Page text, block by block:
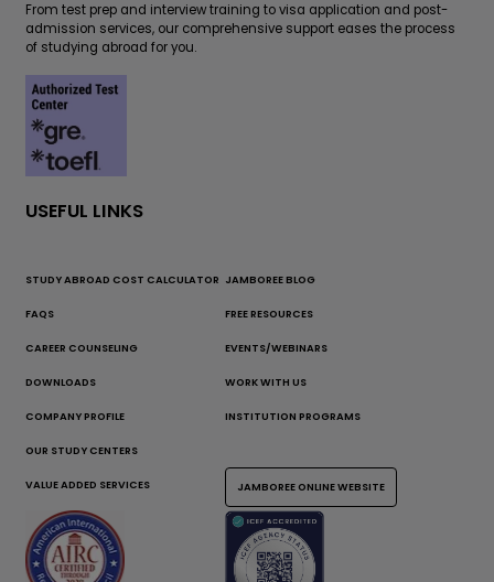
From test prep and interview training to visa application and post-
admission services, our comprehensive support eases the process
of studying abroad for you.
USEFUL LINKS
STUDY ABROAD COST CALCULATOR JAMBOREE BLOG
FAQS FREE RESOURCES
CAREER COUNSELING EVENTS/WEBINARS
DOWNLOADS WORK WITH US
COMPANY PROFILE INSTITUTION PROGRAMS
OUR STUDY CENTERS
VALUE ADDED SERVICES JAMBOREE ONLINE WEBSITE